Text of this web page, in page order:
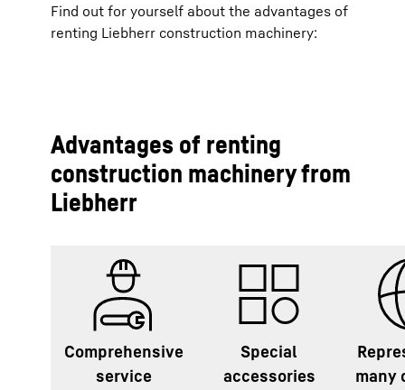
Find out for yourself about the advantages of
renting Liebherr construction machinery:
Advantages of renting
construction machinery from
Liebherr
Comprehensive
service
Special
accessories
many